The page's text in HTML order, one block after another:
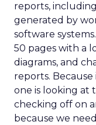
reports,
generated by
software
50 pages with a
diagrams, and
reports.
one is looking at
checking off on
because we